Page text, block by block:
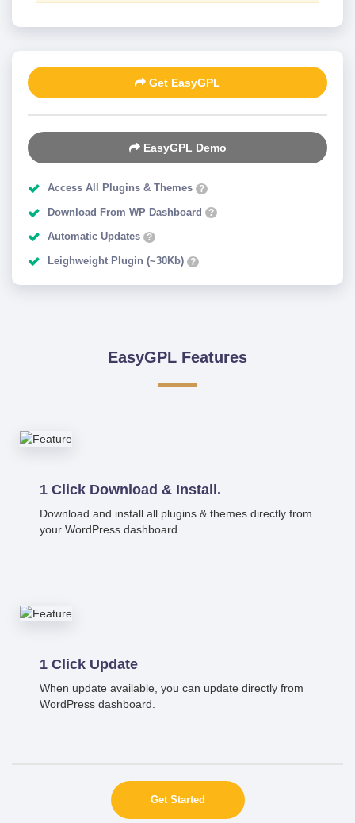
Get EasyGPL
EasyGPL Demo
Access All Plugins & Themes ?
Download From WP Dashboard ?
Automatic Updates ?
Leighweight Plugin (~30Kb) ?
EasyGPL Features
1 Click Download & Install.
Download and install all plugins & themes directly from
your WordPress dashboard.
1 Click Update
When update available, you can update directly from
WordPress dashboard.
Get Started